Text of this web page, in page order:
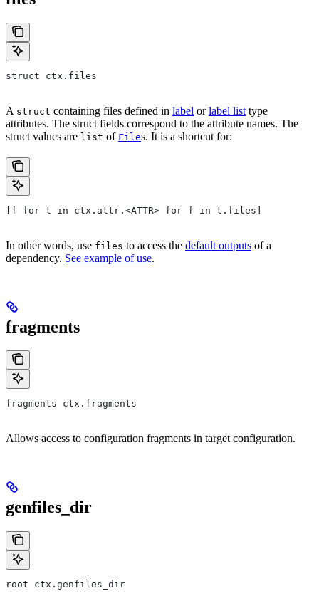
struct ctx.files
A struct containing files defined in label orlabel list type
attributes. The struct fields correspond to the attribute names. The
struct values are list of Files. It is a shortcut for:
[f for t in ctx.attr.<ATTR> for f in t.files]
In other words, use files to access the default outputs of a
dependency. See example of use.
fragments
fragments ctx.fragments
Allows access to configuration fragments in target configuration.
genfiles_dir
root ctx.genfiles_dir